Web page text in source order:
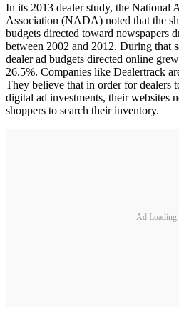
In its 2013 dealer study, the National
Association (NADA) noted that the
budgets directed toward newspapers
between 2002 and 2012. During that
dealer ad budgets directed online
26.5%. Companies like Dealertrack
They believe that in order for dealers
digital ad investments, their websites
shoppers to search their inventory.
Ad